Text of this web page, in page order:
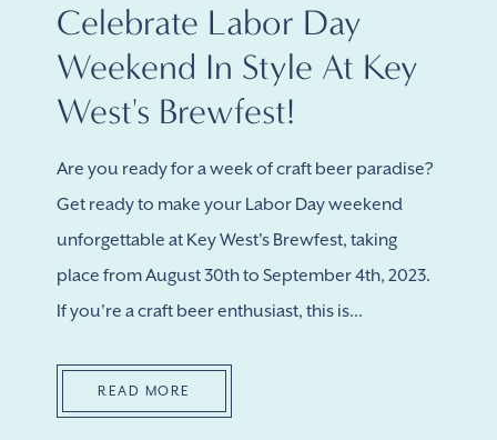
Celebrate Labor Day
Weekend In Style At Key
West's Brewfest!
Are you ready for a week of craft beer paradise?
Get ready to make your Labor Day weekend
unforgettable at Key West's Brewfest, taking
place from August 30th to September 4th, 2023.
If you're a craft beer enthusiast, this is...
READ MORE